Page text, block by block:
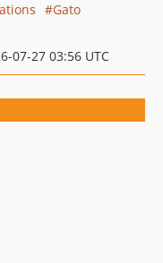
Gato
07-27 03:56 UTC